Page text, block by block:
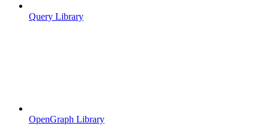
Query Library
OpenGraph Library